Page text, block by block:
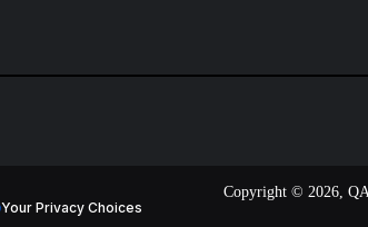
Your Privacy Choices
Copyright © 2026, QA